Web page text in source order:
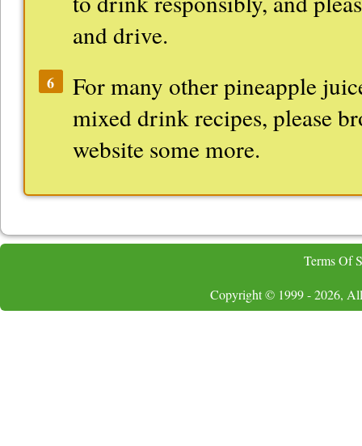
and drive.
6
For many other pineapple
mixed drink recipes, please
website some more.
Terms Of
Copyright © 1999 - 2026,